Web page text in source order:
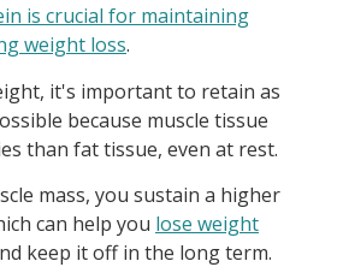
is crucial for maintaining
weight loss.
it's important to retain as
because muscle tissue
than fat tissue, even at rest.
mass, you sustain a higher
can help you lose weight
keep it off in the long term.